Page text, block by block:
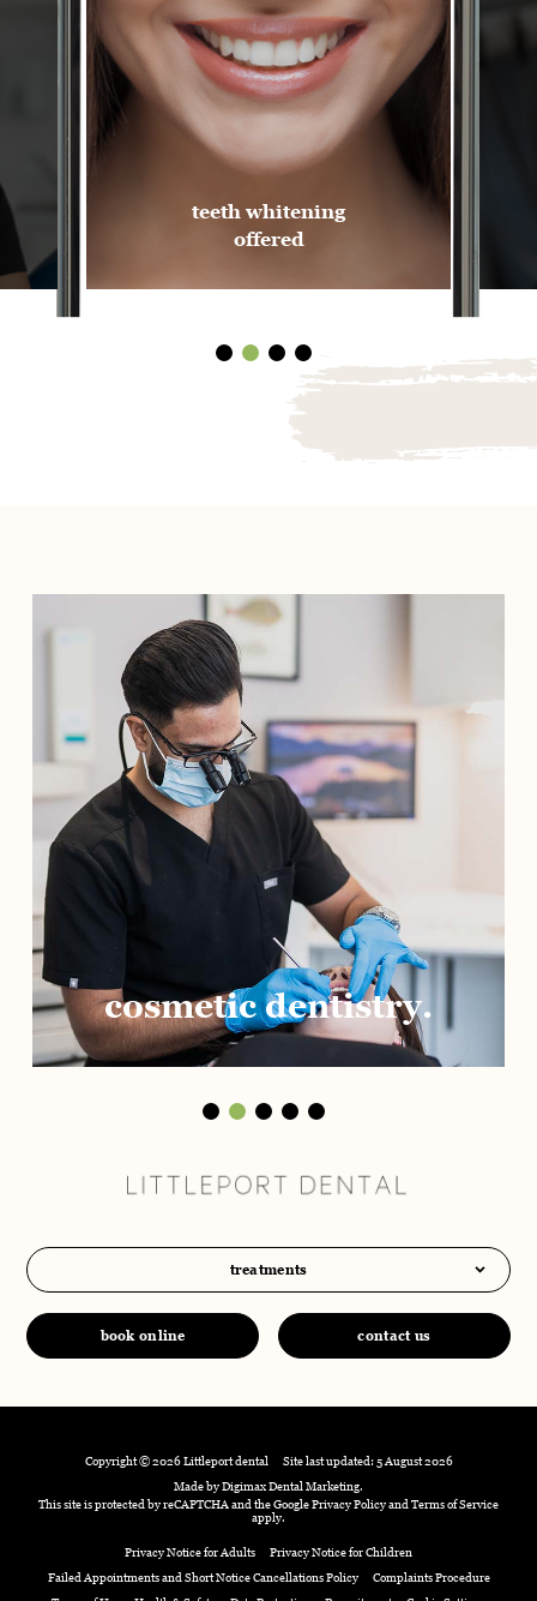
teeth whitening
offered
cosmetic dentistry.
treatments
contact us
book online
Copyright © 2026 Littleport dental
Site last updated: 5 August 2026
Made byDigimax Dental Marketing.
This site is protected by reCAPTCHA and the GooglePrivacy Policyand Terms of Service
apply.
Privacy Notice for Adults
Privacy Notice for Children
Failed Appointments and Short Notice Cancellations Policy
Complaints Procedure